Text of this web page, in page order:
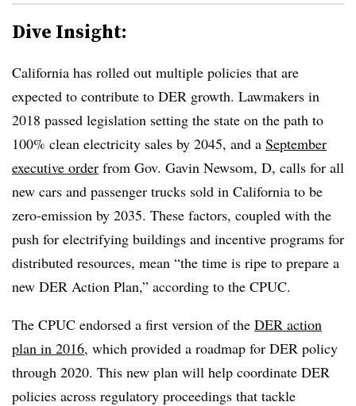
Dive Insight:
California has rolled out multiple policies that are
expected to contribute to DER growth. Lawmakers in
2018 passed legislation setting the state on the path to
100% clean electricity sales by 2045, and a September
executive order from Gov. Gavin Newsom, D, calls for all
new cars and passenger trucks sold in California to be
zero-emission by 2035. These factors, coupled with the
push for electrifying buildings and incentive programs for
distributed resources, mean “the time is ripe to prepare a
new DER Action Plan,” according to the CPUC.
The CPUC endorsed a first version of the DER action
plan in 2016, which provided a roadmap for DER policy
through 2020. This new plan will help coordinate DER
policies across regulatory proceedings that tackle